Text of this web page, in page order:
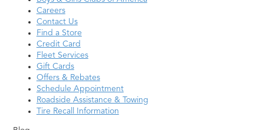
Careers
Contact Us
Find a Store
Credit Card
Fleet Services
Gift Cards
Offers & Rebates
Schedule Appointment
Roadside Assistance & Towing
Tire Recall Information